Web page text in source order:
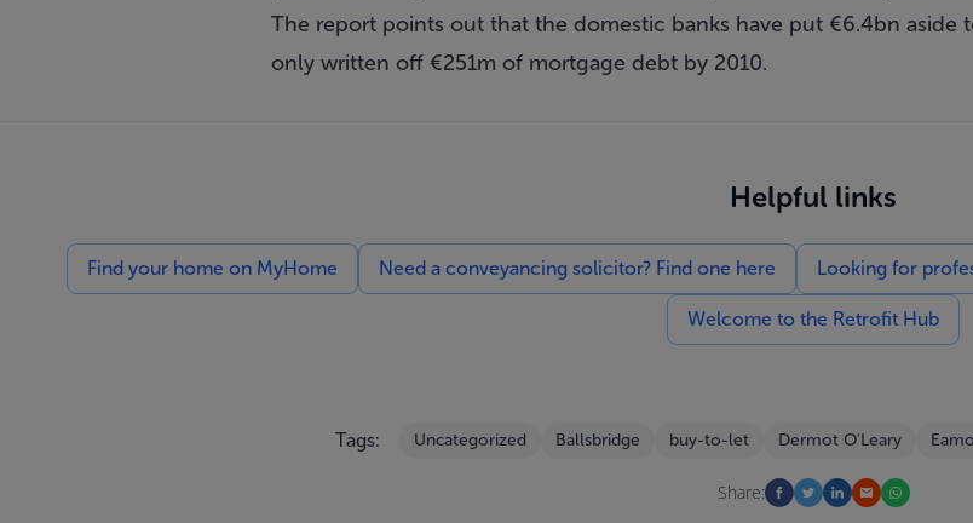
The report points out that the domestic banks have put €6.4bn aside
only written off €251m of mortgage debt by 2010.
Helpful links
Find your home on MyHome Need a conveyancing solicitor? Find one here Looking for
Welcome to the Retrofit Hub
Tags: Uncategorized Ballsbridge buy-to-let Dermot O'Leary
Share: